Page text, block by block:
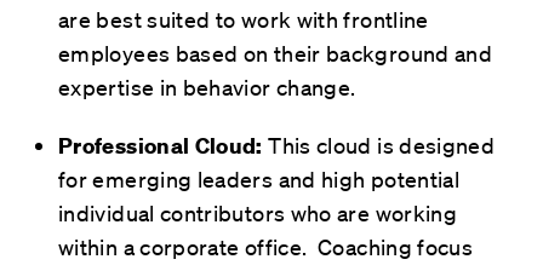
are best suited to work with frontline
employees based on their background and
expertise in behavior change.
Professional Cloud: This cloud is designed
for emerging leaders and high potential
individual contributors who are working
within a corporate office. Coaching focus